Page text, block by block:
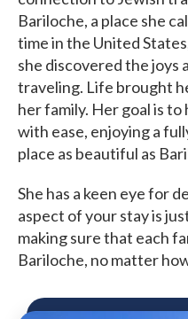
Bariloche, a place she
time in the United
she discovered the joys
traveling. Life brought
her family. Her goal is
with ease, enjoying a
place as beautiful as
She has a keen eye for
aspect of your stay is
making sure that each
Bariloche, no matter